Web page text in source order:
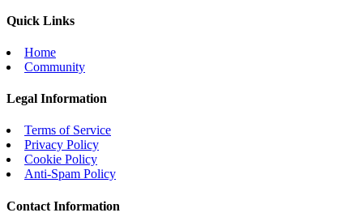
Quick Links
Home
Community
Legal Information
Terms of Service
Privacy Policy
Cookie Policy
Anti-Spam Policy
Contact Information